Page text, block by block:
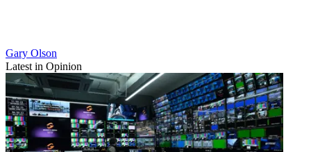
Gary Olson
Latest in Opinion